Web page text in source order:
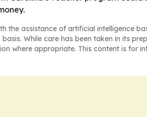
the assistance of artificial intelligence
While care has been taken in its
where appropriate. This content is for